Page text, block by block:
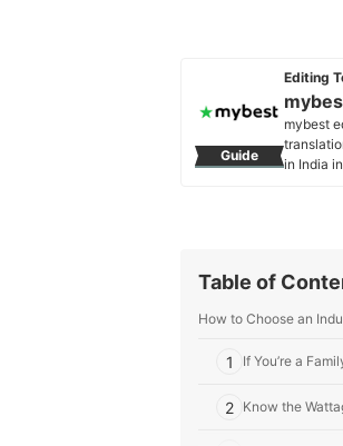
Guide
Editing
mybest
in India
Table of
How to Choose an
1 If You’re a
2 Know the